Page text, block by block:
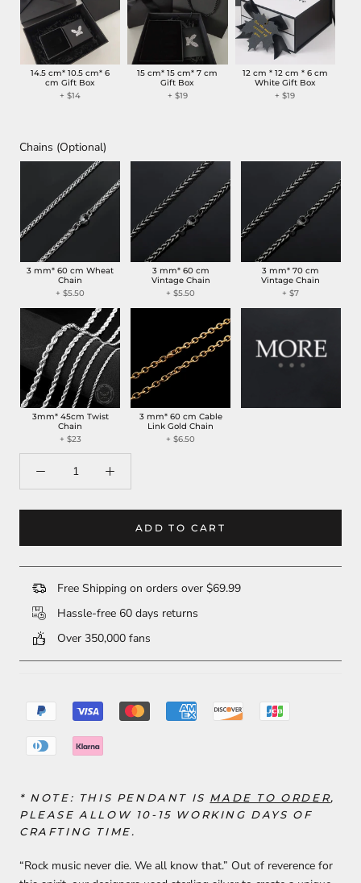
14.5 cm* 10.5 cm* 6
cm Gift Box
+$14
15 cm* 15 cm* 7 cm
Gift Box
+ $19
12 cm * 12 cm * 6 cm
White Gift Box
+$19
Chains (Optional)
3 mm* 60 cm Wheat
Chain
+$5.50
3 mm* 60 cm
Vintage Chain
+ $5.50
3 mm* 70 cm
Vintage Chain
+$7
3mm* 45cm Twist
Chain
+ $23
3 mm* 60 cm Cable
Link Gold Chain
+ $6.50
ADD TO CART
Free Shipping on orders over $69.99
Hassle-free 60 days returns
Over 350,000 fans
* NOTE: THIS PENDANT IS MADE TO ORDER,
PLEASE ALLOW 10-15 WORKING DAYS OF
CRAFTING TIME.
“Rock music never die. We all know that.” Out of reverence for